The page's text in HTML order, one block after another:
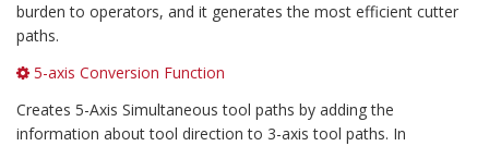
burden to operators, and it generates the most efficient cutter
paths.
5-axis Conversion Function
Creates 5-Axis Simultaneous tool paths by adding the
information about tool direction to 3-axis tool paths. In